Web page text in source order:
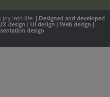
joy into life. | Designed and developed
design | UI design | Web design |
design